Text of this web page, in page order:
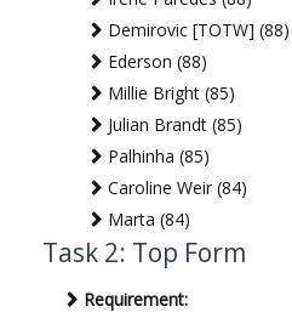
Demirovic [TOTW] (88)
Ederson (88)
Millie Bright (85)
Julian Brandt (85)
Palhinha (85)
Caroline Weir (84)
Marta (84)
Task 2: Top Form
Requirement: